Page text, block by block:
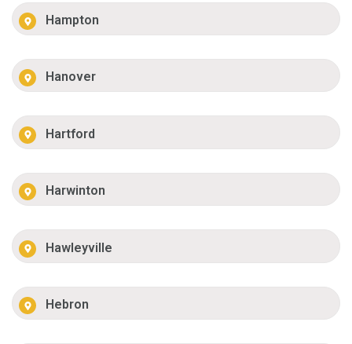
Hampton
Hanover
Hartford
Harwinton
Hawleyville
Hebron